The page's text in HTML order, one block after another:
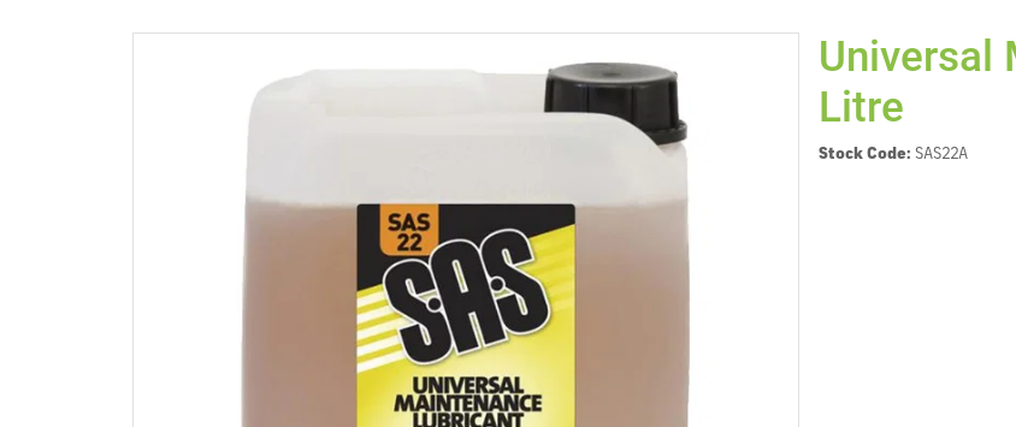
Universal
Litre
Stock Code: SAS22A